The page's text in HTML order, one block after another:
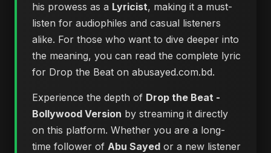
his prowess as a Lyricist, making it a must-
listen for audiophiles and casual listeners
alike. For those who want to dive deeper into
the meaning, you can read the complete lyric
for Drop the Beat on abusayed.com.bd.
Experience the depth of Drop the Beat -
Bollywood Version by streaming it directly
on this platform. Whether you are a long-
time follower of Abu Sayed or a new listener